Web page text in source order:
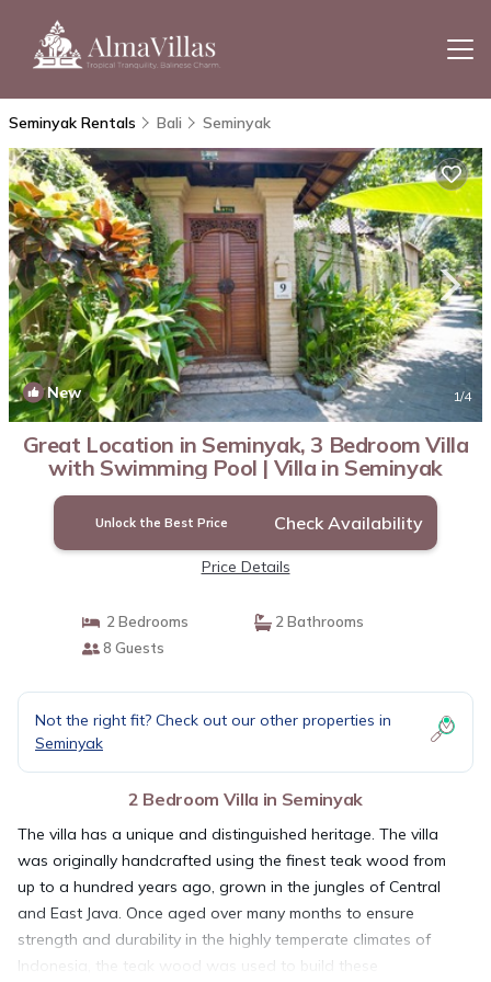
Seminyak Rentals Bali Seminyak
New 1/4
Great Location in Seminyak, 3 Bedroom Villa
with Swimming Pool | Villa in Seminyak
Unlock the Best Price Check Availability
Price Details
2 Bedrooms
2 Bathrooms
8 Guests
Not the right fit? Check out our other properties in
Seminyak
2 Bedroom Villa in Seminyak
The villa has a unique and distinguished heritage. The villa
was originally handcrafted using the finest teak wood from
up to a hundred years ago, grown in the jungles of Central
and East Java. Once aged over many months to ensure
strength and durability in the highly temperate climates of
Indonesia, the teak wood was used to build these